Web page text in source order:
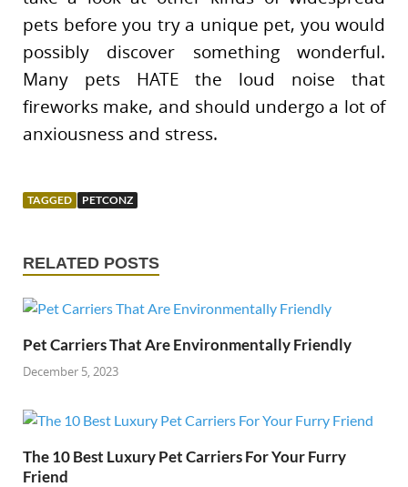
pets before you try a unique pet, you would
possibly discover something wonderful.
Many pets HATE the loud noise that
fireworks make, and should undergo a lot of
anxiousness and stress.
TAGGED PETCONZ
RELATED POSTS
Pet Carriers That Are Environmentally Friendly
December 5, 2023
The 10 Best Luxury Pet Carriers For Your Furry
Friend